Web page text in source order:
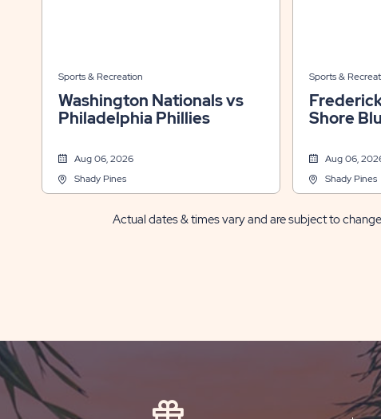
Sports & Recreation
Washington Nationals vs
Philadelphia Phillies
Aug 06, 2026
Shady Pines
Sports &
Shore
Aug 06,
Shady Pines
Actual dates & times vary and are subject to